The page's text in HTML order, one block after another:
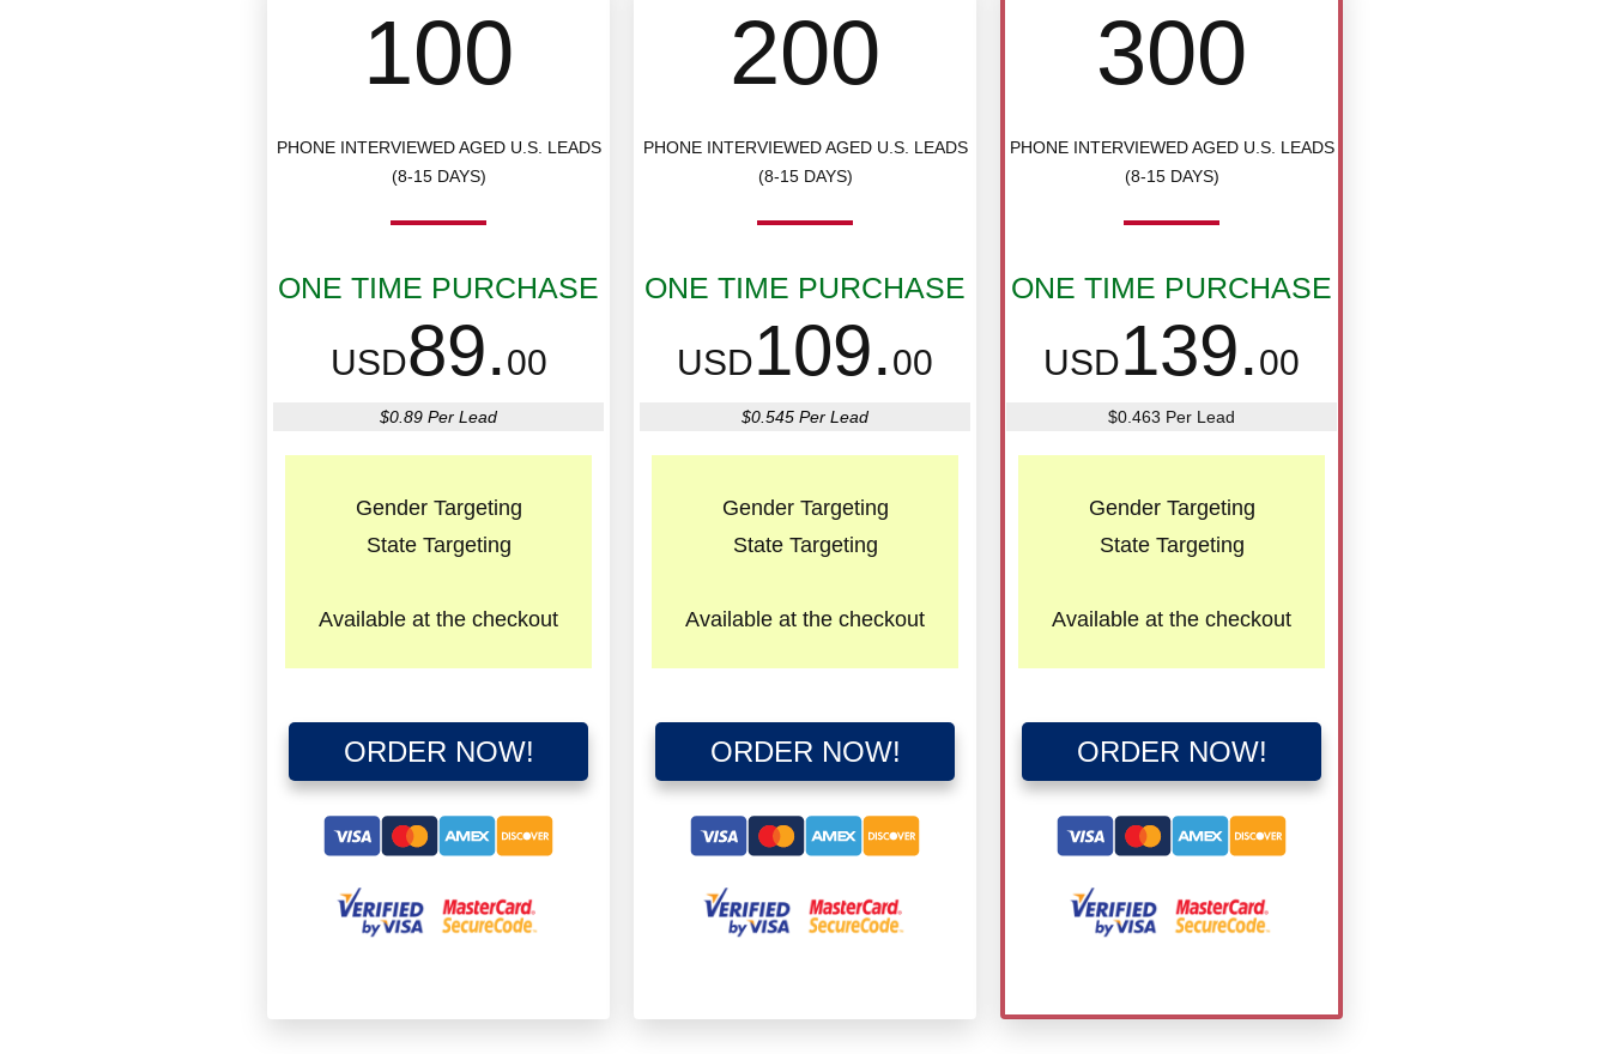
100
PHONE INTERVIEWED AGED U.S. LEADS
(8-15 DAYS)
ONE TIME PURCHASE
USD89.00
$0.89 Per Lead
Gender Targeting
State Targeting
Available at the checkout
ORDER NOW!
200
PHONE INTERVIEWED AGED U.S. LEADS
(8-15 DAYS)
ONE TIME PURCHASE
USD109.00
$0.545 Per Lead
Gender Targeting
State Targeting
Available at the checkout
ORDER NOW!
300
PHONE INTERVIEWED AGED U.S. LEADS
(8-15 DAYS)
ONE TIME PURCHASE
USD139.00
$0.463 Per Lead
Gender Targeting
State Targeting
Available at the checkout
ORDER NOW!